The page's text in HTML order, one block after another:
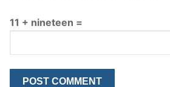
11 + nineteen =